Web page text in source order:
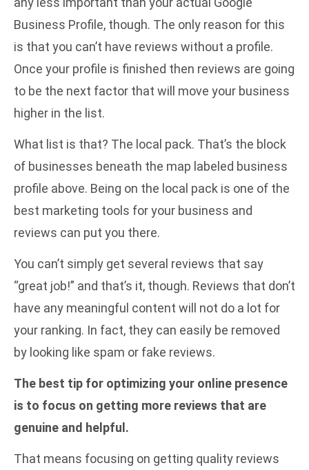
Business Profile, though. The only reason for this
is that you can’t have reviews without a profile.
Once your profile is finished then reviews are going
to be the next factor that will move your business
higher in the list.
What list is that? The local pack. That’s the block
of businesses beneath the map labeled business
profile above. Being on the local pack is one of the
best marketing tools for your business and
reviews can put you there.
You can’t simply get several reviews that say
“great job!” and that’s it, though. Reviews that don’t
have any meaningful content will not do a lot for
your ranking. In fact, they can easily be removed
by looking like spam or fake reviews.
The best tip for optimizing your online presence
is to focus on getting more reviews that are
genuine and helpful.
That means focusing on getting quality reviews